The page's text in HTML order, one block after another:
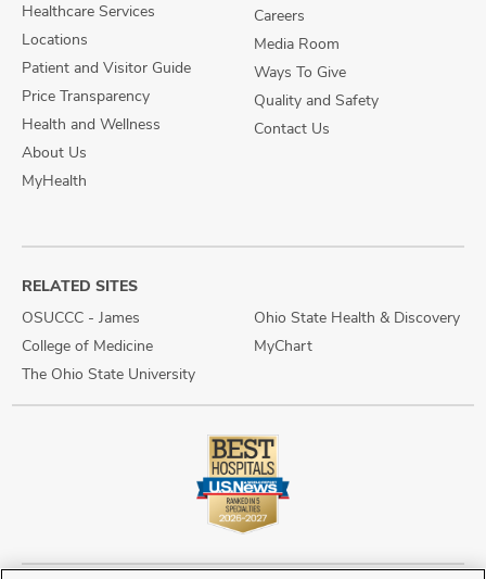
Healthcare Services
Locations
Patient and Visitor Guide
Price Transparency
Health and Wellness
About Us
MyHealth
Careers
Media Room
Ways To Give
Quality and Safety
Contact Us
RELATED SITES
OSUCCC - James
College of Medicine
The Ohio State University
Ohio State Health & Discovery
MyChart